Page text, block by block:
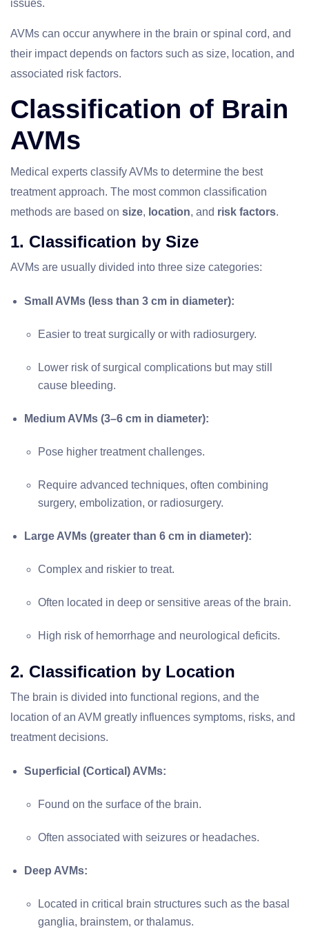
issues.
AVMs can occur anywhere in the brain or spinal cord, and
their impact depends on factors such as size, location, and
associated risk factors.
Classification of Brain
AVMs
Medical experts classify AVMs to determine the best
treatment approach. The most common classification
methods are based on size, location, and risk factors.
1. Classification by Size
AVMs are usually divided into three size categories:
Small AVMs (less than 3 cm in diameter):
Easier to treat surgically or with radiosurgery.
Lower risk of surgical complications but may still
cause bleeding.
Medium AVMs (3–6 cm in diameter):
Pose higher treatment challenges.
Require advanced techniques, often combining
surgery, embolization, or radiosurgery.
Large AVMs (greater than 6 cm in diameter):
Complex and riskier to treat.
Often located in deep or sensitive areas of the brain.
High risk of hemorrhage and neurological deficits.
2. Classification by Location
The brain is divided into functional regions, and the
location of an AVM greatly influences symptoms, risks, and
treatment decisions.
Superficial (Cortical) AVMs:
Found on the surface of the brain.
Often associated with seizures or headaches.
Deep AVMs:
Located in critical brain structures such as the basal
ganglia, brainstem, or thalamus.